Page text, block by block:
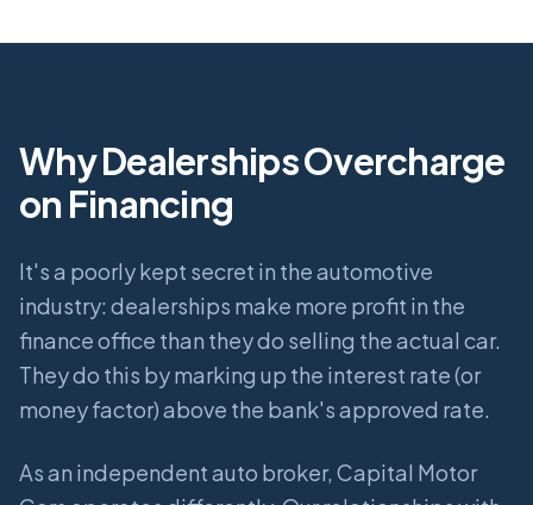
Why Dealerships Overcharge
on Financing
It's a poorly kept secret in the automotive
industry: dealerships make more profit in the
finance office than they do selling the actual car.
They do this by marking up the interest rate (or
money factor) above the bank's approved rate.
As an independent auto broker, Capital Motor